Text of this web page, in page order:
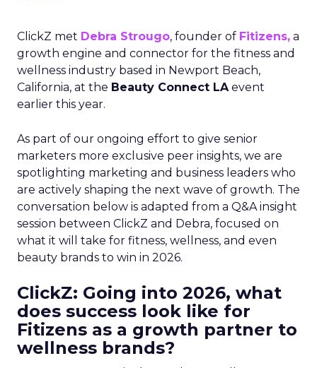
ClickZ met Debra Strougo, founder of Fitizens, a
growth engine and connector for the fitness and
wellness industry based in Newport Beach,
California, at the Beauty Connect LAevent
earlier this year.
As part of our ongoing effort to give senior
marketers more exclusive peer insights, we are
spotlighting marketing and business leaders who
are actively shaping the next wave of growth. The
conversation below is adapted from a Q&A insight
session between ClickZ and Debra, focused on
what it will take for fitness, wellness, and even
beauty brands to win in 2026.
ClickZ: Going into 2026, what
does success look like for
Fitizens as a growth partner to
wellness brands?